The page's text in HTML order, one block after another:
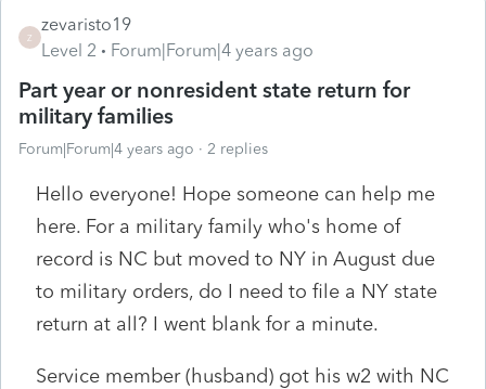
Z
zevaristo19
Level 2
Forum|Forum|4 years ago
Part year or nonresident state return for
military families
Forum|Forum|4 years ago 2 replies
Hello everyone! Hope someone can help me
here. For a military family who's home of
record is NC but moved to NY in August due
to military orders, do I need to file a NY state
return at all? I went blank for a minute.
Service member (husband) got his w2 with NC